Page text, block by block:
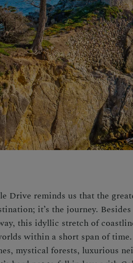
Drive reminds us that the
it’s the journey.
this idyllic stretch of
within a short span of time.
mystical forests, luxurious